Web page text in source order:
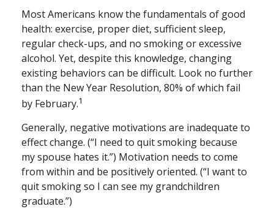
Most Americans know the fundamentals of good
health: exercise, proper diet, sufficient sleep,
regular check-ups, and no smoking or excessive
alcohol. Yet, despite this knowledge, changing
existing behaviors can be difficult. Look no further
than the New Year Resolution, 80% of which fail
by February.1
Generally, negative motivations are inadequate to
effect change. (“I need to quit smoking because
my spouse hates it.”) Motivation needs to come
from within and be positively oriented. (“I want to
quit smoking so I can see my grandchildren
graduate.”)